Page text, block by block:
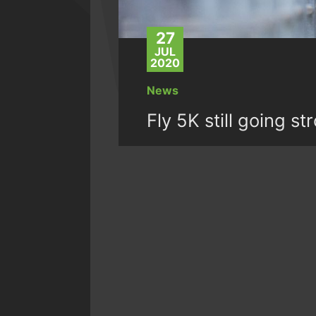
27
JUL
2020
News
Fly 5K still going